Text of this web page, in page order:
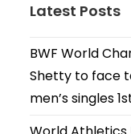
Latest Posts
BWF World
Shetty to face
men’s singles